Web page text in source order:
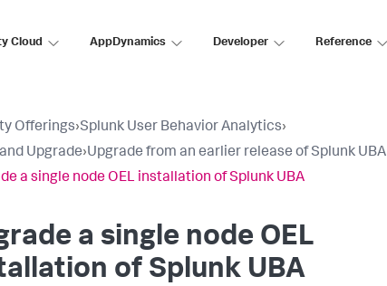
Cloud AppDynamics Developer Reference
Offerings›Splunk User Behavior Analytics›
Upgrade›Upgrade from an earlier release of Splunk UBA
a single node OEL installation of Splunk UBA
a single node OEL
of Splunk UBA